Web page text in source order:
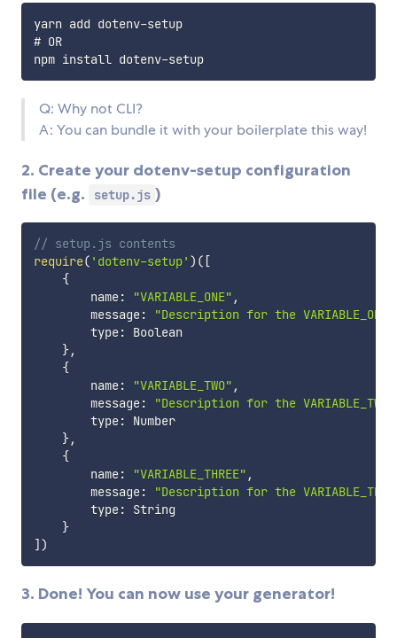
yarn add dotenv-setup
# OR
npm install dotenv-setup
Q: Why not CLI?
A: You can bundle it with your boilerplate this way!
2. Create your dotenv-setup configuration
file (e.g.
setup.js )
// setup.js contents
require( 'dotenv-setup' ) ( [
{
        name
: "VARIABLE_ONE" ,
        message
: "Description for the VARIABLE_ONE"
        type
:
Boolean
},
{
        name
: "VARIABLE_TWO" ,
        message
: "Description for the VARIABLE_TWO"
        type
:
Number
},
{
        name
: "VARIABLE_THREE" ,
        message
:
"Description for the
        type
:
String
}
] )
3. Done! You can now use your generator!